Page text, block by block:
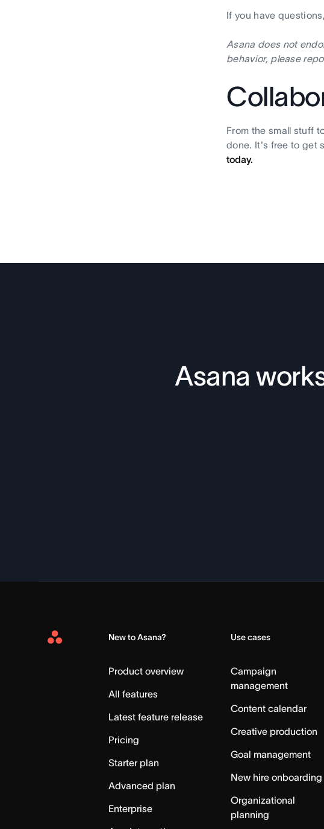
If you have
Asana does not
behavior, please
From the small stuff
done. It's free to get
today.
Asana
Asana
New to Asana?
Product overview
All features
Latest feature release
Pricing
Starter plan
Advanced plan
Enterprise
Use cases
Campaign
management
Content calendar
Creative production
Goal management
New hire onboarding
Organizational
planning